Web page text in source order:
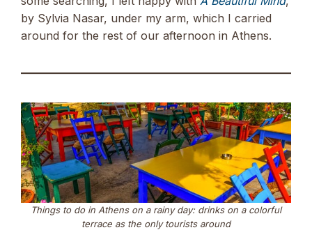
by Sylvia Nasar, under my arm, which I carried
around for the rest of our afternoon in Athens.
Things to do in Athens on a rainy day: drinks on a colorful
terrace as the only tourists around